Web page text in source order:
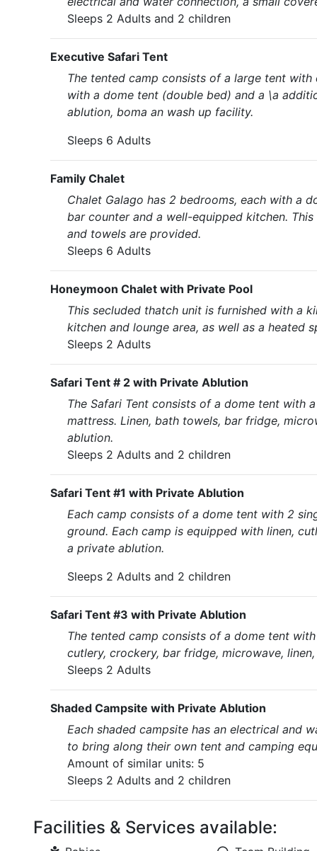
Sleeps 2 Adults and 2 children
Executive Safari Tent
The tented camp consists of a large tent
with a dome tent (double bed) and a \a
ablution, boma an wash up facility.
Sleeps 6 Adults
Family Chalet
Chalet Galago has 2 bedrooms, each with a
bar counter and a well-equipped kitchen.
and towels are provided.
Sleeps 6 Adults
Honeymoon Chalet with Private Pool
This secluded thatch unit is furnished with a
kitchen and lounge area, as well as a heated
Sleeps 2 Adults
Safari Tent # 2 with Private Ablution
The Safari Tent consists of a dome tent with
mattress. Linen, bath towels, bar fridge,
ablution.
Sleeps 2 Adults and 2 children
Safari Tent #1 with Private Ablution
Each camp consists of a dome tent with 2
ground. Each camp is equipped with linen,
a private ablution.
Sleeps 2 Adults and 2 children
Safari Tent #3 with Private Ablution
The tented camp consists of a dome tent
cutlery, crockery, bar fridge, microwave,
Sleeps 2 Adults
Shaded Campsite with Private Ablution
Each shaded campsite has an electrical and
to bring along their own tent and camping
Amount of similar units: 5
Sleeps 2 Adults and 2 children
Facilities & Services available: